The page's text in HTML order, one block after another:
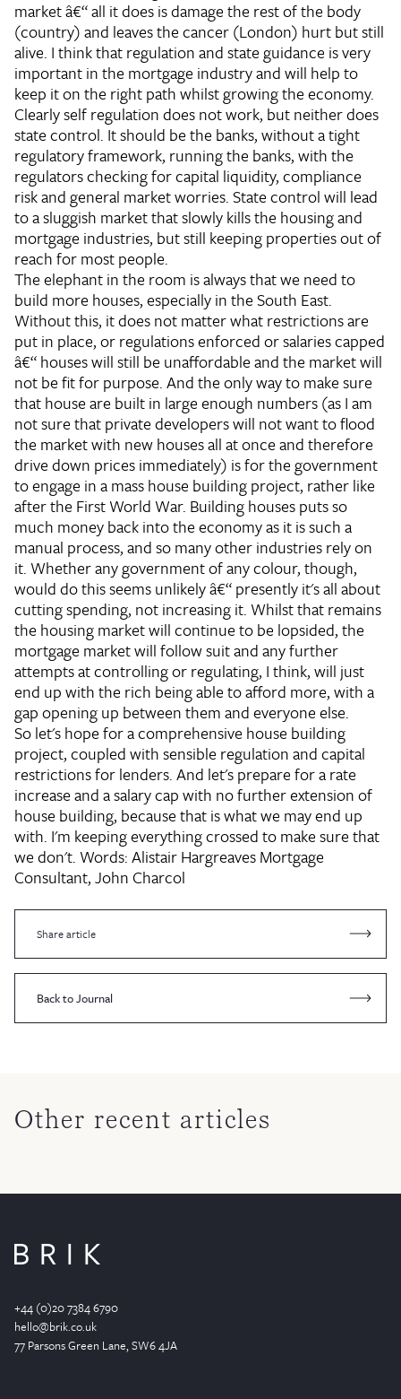
market â€“ all it does is damage the rest of the body
(country) and leaves the cancer (London) hurt but still
alive. I think that regulation and state guidance is very
important in the mortgage industry and will help to
keep it on the right path whilst growing the economy.
Clearly self regulation does not work, but neither does
state control. It should be the banks, without a tight
regulatory framework, running the banks, with the
regulators checking for capital liquidity, compliance
risk and general market worries. State control will lead
to a sluggish market that slowly kills the housing and
mortgage industries, but still keeping properties out of
reach for most people.
The elephant in the room is always that we need to
build more houses, especially in the South East.
Without this, it does not matter what restrictions are
put in place, or regulations enforced or salaries capped
â€“ houses will still be unaffordable and the market will
not be fit for purpose. And the only way to make sure
that house are built in large enough numbers (as I am
not sure that private developers will not want to flood
the market with new houses all at once and therefore
drive down prices immediately) is for the government
to engage in a mass house building project, rather like
after the First World War. Building houses puts so
much money back into the economy as it is such a
manual process, and so many other industries rely on
it. Whether any government of any colour, though,
would do this seems unlikely â€“ presently it's all about
cutting spending, not increasing it. Whilst that remains
the housing market will continue to be lopsided, the
mortgage market will follow suit and any further
attempts at controlling or regulating, I think, will just
end up with the rich being able to afford more, with a
gap opening up between them and everyone else.
So let's hope for a comprehensive house building
project, coupled with sensible regulation and capital
restrictions for lenders. And let's prepare for a rate
increase and a salary cap with no further extension of
house building, because that is what we may end up
with. I'm keeping everything crossed to make sure that
we don't. Words:Alistair HargreavesMortgage
Consultant, John Charcol
Share article
Back to Journal
Other recent articles
+44 (0)20 7384 6790
hello@brik.co.uk
77 Parsons Green Lane, SW6 4JA